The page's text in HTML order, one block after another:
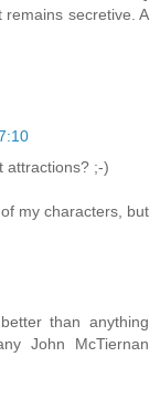
secretive. A
attractions? ;-)
my characters, but
than anything
John McTiernan